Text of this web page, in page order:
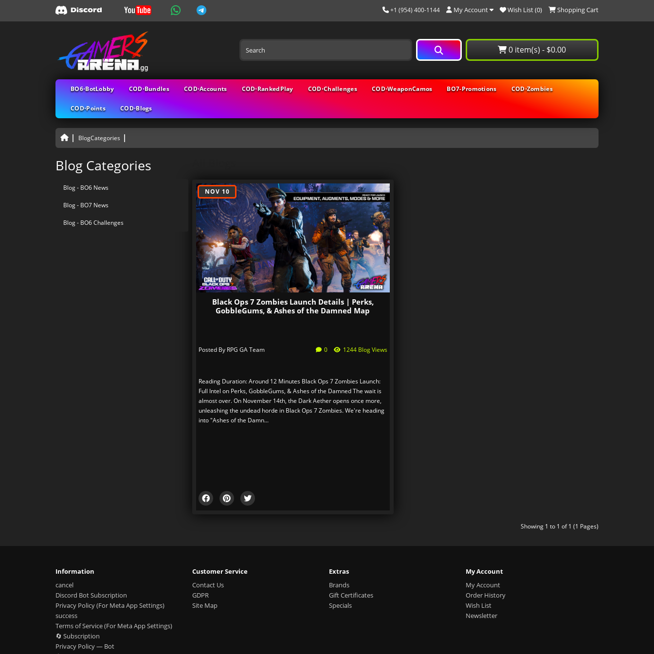
+1 (954) 400-1144 My Account Wish List (0) Shopping Cart
0 item(s) - $0.00
BO6⋅BotLobby COD⋅Bundles COD⋅Accounts COD⋅RankedPlay COD⋅Challenges COD⋅WeaponCamos BO7-Promotions COD⋅Zombies
COD⋅Points COD⋅Blogs
BlogCategories
Blog Categories
Blog - BO6 News
Blog - BO7 News
Blog - BO6 Challenges
NOV 10
Black Ops 7 Zombies Launch Details | Perks,
GobbleGums, & Ashes of the Damned Map
Posted By RPG GA Team 0 1244 Blog Views
Reading Duration: Around 12 Minutes Black Ops 7 Zombies Launch:
Full Intel on Perks, GobbleGums, & Ashes of the Damned The wait is
almost over. On November 14th, the Dark Aether opens once more,
unleashing the undead horde in Black Ops 7 Zombies. We're heading
into "Ashes of the Damn...
Showing 1 to 1 of 1 (1 Pages)
Information
cancel
Discord Bot Subscription
Privacy Policy (For Meta App Settings)
success
Terms of Service (For Meta App Settings)
🔄 Subscription
Privacy Policy — Bot
Customer Service
Contact Us
GDPR
Site Map
Extras
Brands
Gift Certificates
Specials
My Account
My Account
Order History
Wish List
Newsletter